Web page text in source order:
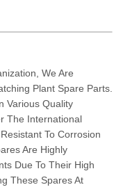
We Are
Plant Spare Parts.
Various Quality
The International
To Corrosion
Are Highly
Due To Their High
These Spares At